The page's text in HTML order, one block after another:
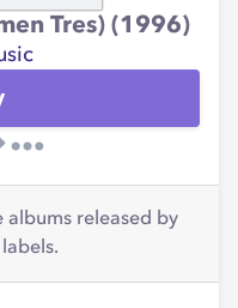
Tres) (1996)
albums released by